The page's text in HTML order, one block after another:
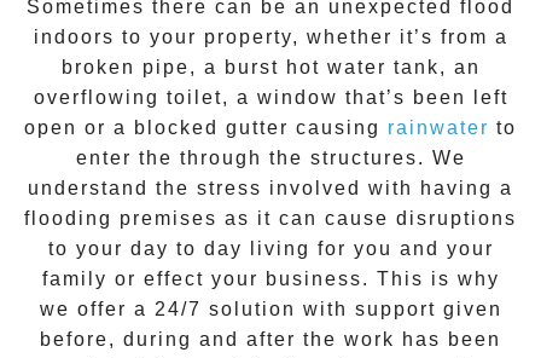
Sometimes there can be an unexpected flood
indoors to your property, whether it’s from a
broken pipe, a burst hot water tank, an
overflowing toilet, a window that’s been left
open or a blocked gutter causing rainwater to
enter the through the structures. We
understand the stress involved with having a
flooding premises as it can cause disruptions
to your day to day living for you and your
family or effect your business. This is why
we offer a 24/7 solution with support given
before, during and after the work has been